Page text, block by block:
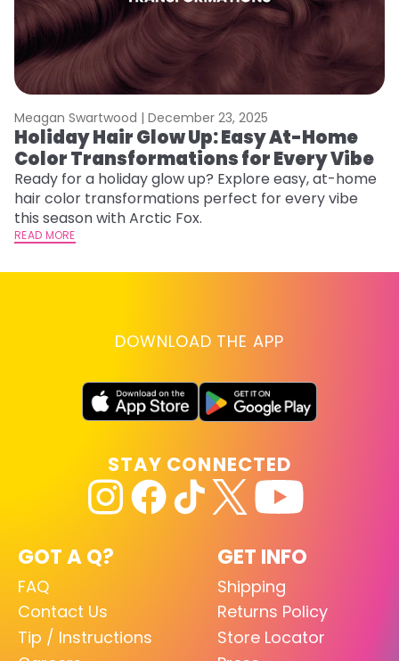
Meagan Swartwood | December 23, 2025
Holiday Hair Glow Up: Easy At-Home
Color Transformations for Every Vibe
Ready for a holiday glow up? Explore easy, at-home
hair color transformations perfect for every vibe
this season with Arctic Fox.
READ MORE
DOWNLOAD THE APP
GOT A Q?
FAQ
Contact Us
Tip / Instructions
GET INFO
Shipping
Returns Policy
Store Locator
STAY CONNECTED